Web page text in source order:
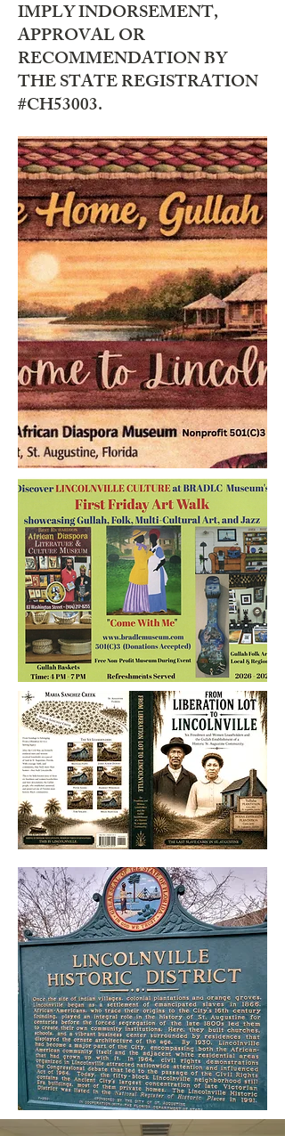
IMPLY INDORSEMENT,
APPROVAL OR
RECOMMENDATION BY
THE STATE REGISTRATION
#CH53003.